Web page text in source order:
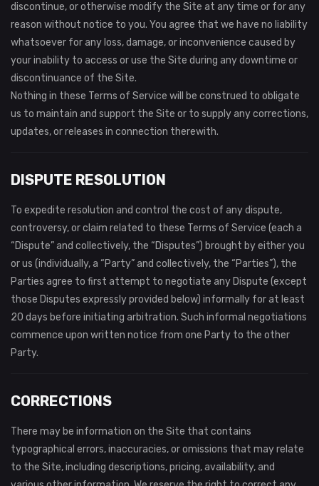
discontinue, or otherwise modify the Site at any time or for any
reason without notice to you. You agree that we have no liability
whatsoever for any loss, damage, or inconvenience caused by
your inability to access or use the Site during any downtime or
discontinuance of the Site.
Nothing in these Terms of Service will be construed to obligate
us to maintain and support the Site or to supply any corrections,
updates, or releases in connection therewith.
DISPUTE RESOLUTION
To expedite resolution and control the cost of any dispute,
controversy, or claim related to these Terms of Service (each a
“Dispute” and collectively, the “Disputes”) brought by either you
or us (individually, a “Party” and collectively, the “Parties”), the
Parties agree to first attempt to negotiate any Dispute (except
those Disputes expressly provided below) informally for at least
20 days before initiating arbitration. Such informal negotiations
commence upon written notice from one Party to the other
Party.
CORRECTIONS
There may be information on the Site that contains
typographical errors, inaccuracies, or omissions that may relate
to the Site, including descriptions, pricing, availability, and